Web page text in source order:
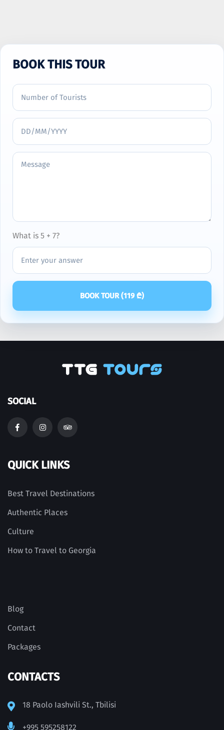
BOOK THIS TOUR
What is 5 + 7?
BOOK TOUR (119₾)
SOCIAL
QUICK LINKS
Best Travel Destinations
Authentic Places
Culture
How to Travel to Georgia
Blog
Contact
Packages
CONTACTS
18 Paolo Iashvili St., Tbilisi
+995 595258122